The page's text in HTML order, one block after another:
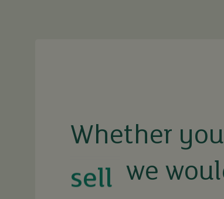
Whether
sell
rent we